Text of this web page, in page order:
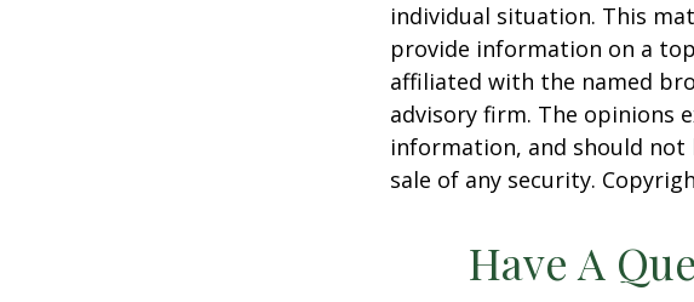
individual situation. This
provide information on a
affiliated with the named
advisory firm. The opinions
information, and should
sale of any security.
Have A